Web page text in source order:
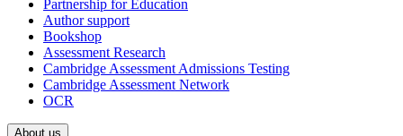
Partnership for Education
Author support
Bookshop
Assessment Research
Cambridge Assessment Admissions Testing
Cambridge Assessment Network
OCR
About us